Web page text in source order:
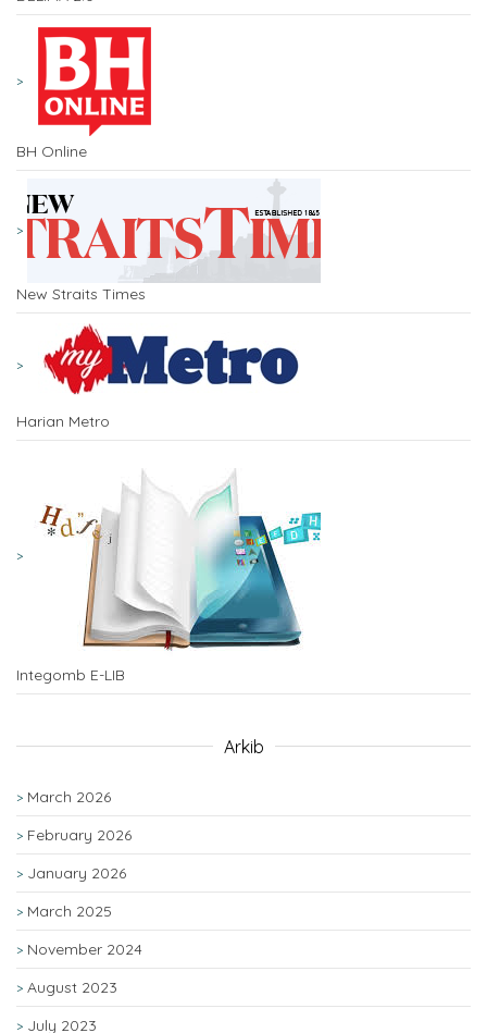
BH Online
New Straits Times
Harian Metro
Integomb E-LIB
Arkib
March 2026
February 2026
January 2026
March 2025
November 2024
August 2023
July 2023